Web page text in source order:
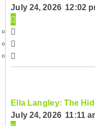
July 24, 2026 12:02
Ella Langley: The
July 24, 2026 11:11